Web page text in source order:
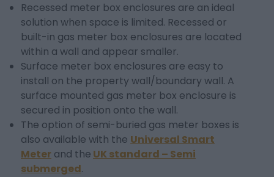
Recessed meter box enclosures are an ideal
solution when space is limited. Recessed or
built-in gas meter box enclosures are located
within a wall and appear smaller.
Surface meter box enclosures are easy to
install on the property wall/boundary wall. A
surface mounted gas meter box enclosure is
secured in position onto the wall.
The option of semi-buried gas meter boxes is
also available with the Universal Smart
Meter and the UK standard – Semi
submerged.